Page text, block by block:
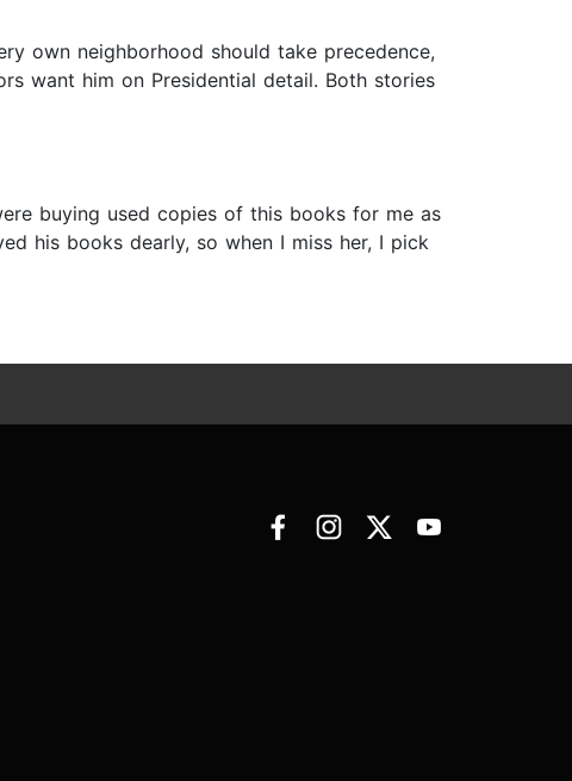
own neighborhood should take precedence,
want him on Presidential detail. Both stories
buying used copies of this books for me as
his books dearly, so when I miss her, I pick